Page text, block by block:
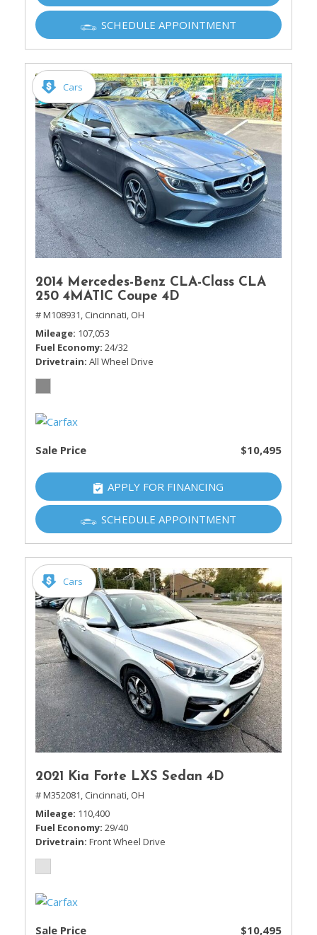
SCHEDULE APPOINTMENT
Cars
2014 Mercedes-Benz CLA-Class CLA
250 4MATIC Coupe 4D
# M108931, Cincinnati, OH
Mileage 107,053
Fuel Economy 24/32
Drivetrain All Wheel Drive
Sale Price $10,495
APPLY FOR FINANCING
SCHEDULE APPOINTMENT
Cars
2021 Kia Forte LXS Sedan 4D
# M352081, Cincinnati, OH
Mileage 110,400
Fuel Economy 29/40
Drivetrain Front Wheel Drive
Sale Price $10,495